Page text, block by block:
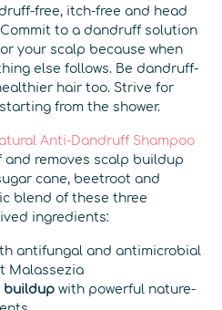
free, itch-free and head
to a dandruff solution
your scalp because when
else follows. Be dandruff-
hair too. Strive for
from the shower.
Anti-Dandruff Shampoo
removes scalp buildup
cane, beetroot and
blend of these three
ingredients:
antifungal and antimicrobial
Malassezia
buildup with powerful nature-